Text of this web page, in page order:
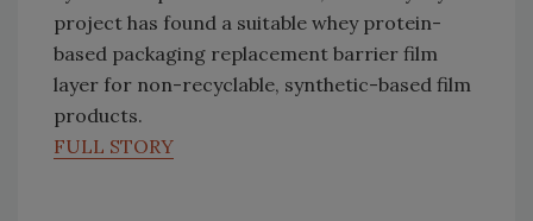
project has found a suitable whey protein-
based packaging replacement barrier film
layer for non-recyclable, synthetic-based film
products.
FULL STORY